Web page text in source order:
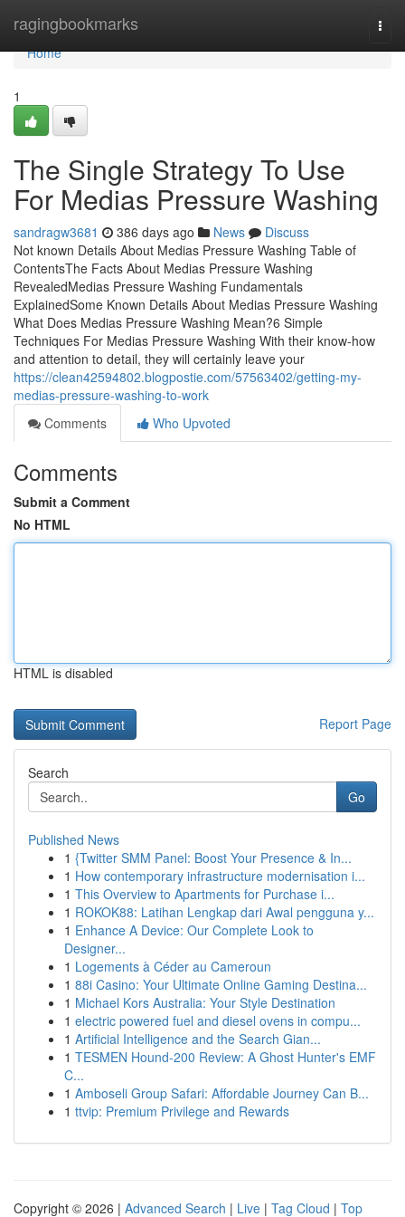
ragingbookmarks
Home
Home
1
The Single Strategy To Use
For Medias Pressure Washing
sandragw3681 386 days ago News
Discuss
Not known Details About Medias Pressure Washing Table of
ContentsThe Facts About Medias Pressure Washing
RevealedMedias Pressure Washing Fundamentals
ExplainedSome Known Details About Medias Pressure Washing
What Does Medias Pressure Washing Mean?6 Simple
Techniques For Medias Pressure Washing With their know-how
and attention to detail, they will certainly leave your
https://clean42594802.blogpostie.com/57563402/getting-my-
medias-pressure-washing-to-work
Comments
Who Upvoted
Comments
Submit a Comment
No HTML
HTML is disabled
Report Page
Search
Go
Published News
1 {Twitter SMM Panel: Boost Your Presence & In...
1 How contemporary infrastructure modernisation i...
1 This Overview to Apartments for Purchase i...
1 ROKOK88: Latihan Lengkap dari Awal pengguna y...
1 Enhance A Device: Our Complete Look to
Designer...
1 Logements à Céder au Cameroun
1 88i Casino: Your Ultimate Online Gaming Destina...
1 Michael Kors Australia: Your Style Destination
1 electric powered fuel and diesel ovens in compu...
1 Artificial Intelligence and the Search Gian...
1 TESMEN Hound-200 Review: A Ghost Hunter's EMF
C...
1 Amboseli Group Safari: Affordable Journey Can B...
1 ttvip: Premium Privilege and Rewards
Copyright © 2026 | Advanced Search | Live | Tag Cloud | Top